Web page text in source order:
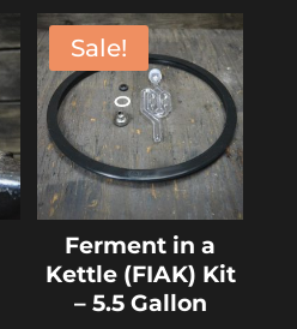
Sale!
Ferment in a
Kettle (FIAK) Kit
– 5.5 Gallon